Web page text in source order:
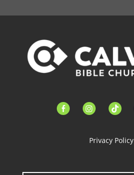
facebook-instagramtiktok
Privacy Policy